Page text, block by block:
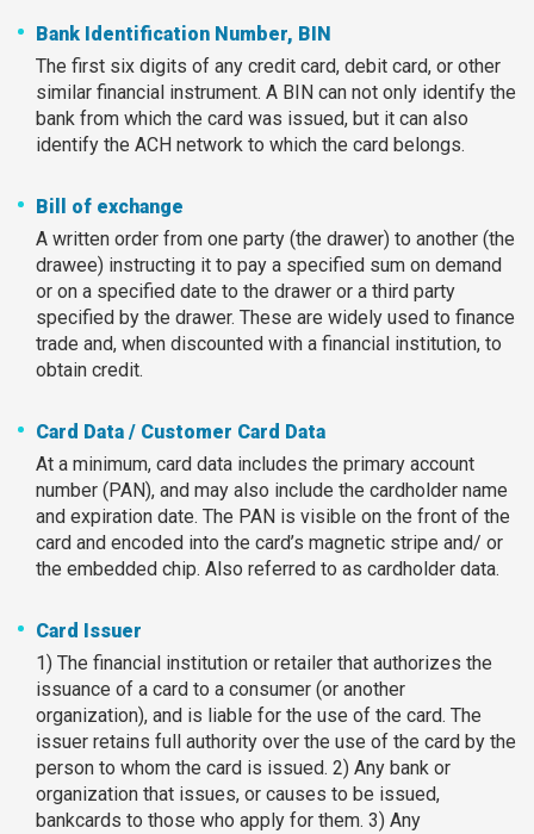
Bank Identification Number, BIN
The first six digits of any credit card, debit card, or other
similar financial instrument. A BIN can not only identify the
bank from which the card was issued, but it can also
identify the ACH network to which the card belongs.
Bill of exchange
A written order from one party (the drawer) to another (the
drawee) instructing it to pay a specified sum on demand
or on a specified date to the drawer or a third party
specified by the drawer. These are widely used to finance
trade and, when discounted with a financial institution, to
obtain credit.
Card Data / Customer Card Data
At a minimum, card data includes the primary account
number (PAN), and may also include the cardholder name
and expiration date. The PAN is visible on the front of the
card and encoded into the card’s magnetic stripe and/ or
the embedded chip. Also referred to as cardholder data.
Card Issuer
1) The financial institution or retailer that authorizes the
issuance of a card to a consumer (or another
organization), and is liable for the use of the card. The
issuer retains full authority over the use of the card by the
person to whom the card is issued. 2) Any bank or
organization that issues, or causes to be issued,
bankcards to those who apply for them. 3) Any